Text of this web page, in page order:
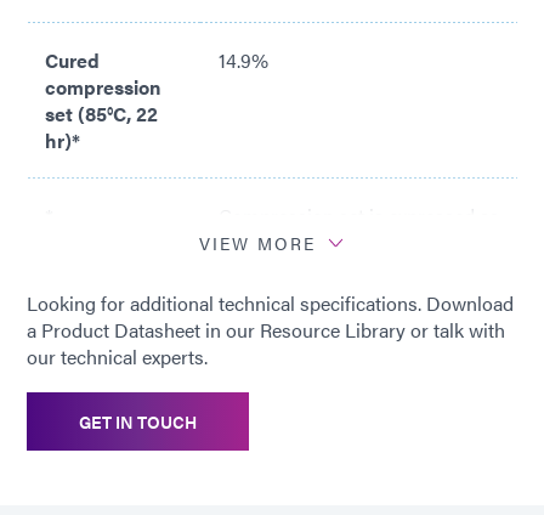
Cured
compression
set (85°C, 22
hr)*
14.9%
percentage of deflection per
deflection. To determine percent
recovery, subtract ¼ of the value
from 100%. For example, the
VIEW MORE
Looking for additional technical specifications. Download
a Product Datasheet in our Resource Library or talk with
our technical experts.
GET IN TOUCH